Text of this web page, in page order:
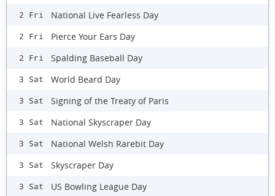
2 Fri National Live Fearless Day
2 Fri Pierce Your Ears Day
2 Fri Spalding Baseball Day
3 Sat World Beard Day
3 Sat Signing of the Treaty of Paris
3 Sat National Skyscraper Day
3 Sat National Welsh Rarebit Day
3 Sat Skyscraper Day
3 Sat US Bowling League Day